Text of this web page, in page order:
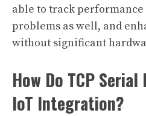
able to track
problems as well, and
without significant
How Do TCP
IoT Integration?